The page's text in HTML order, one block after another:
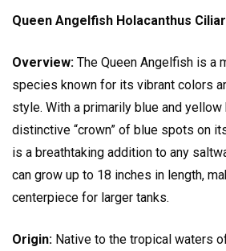
Queen Angelfish Holacanthus
Overview: The Queen Angelfish is a
species known for its vibrant colors
style. With a primarily blue and yellow
distinctive “crown” of blue spots on
is a breathtaking addition to any
can grow up to 18 inches in length,
centerpiece for larger tanks.
Origin: Native to the tropical waters